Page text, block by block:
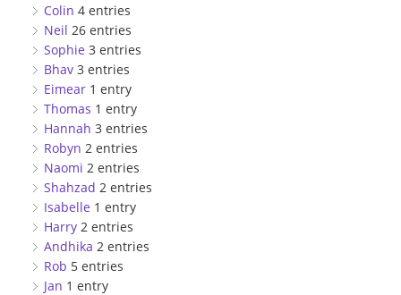
Colin 4 entries
Neil 26 entries
Sophie 3 entries
Bhav 3 entries
Eimear 1 entry
Thomas 1 entry
Hannah 3 entries
Robyn 2 entries
Naomi 2 entries
Shahzad 2 entries
Isabelle 1 entry
Harry 2 entries
Andhika 2 entries
Rob 5 entries
Jan 1 entry